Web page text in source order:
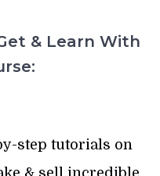
& Learn With
step tutorials on